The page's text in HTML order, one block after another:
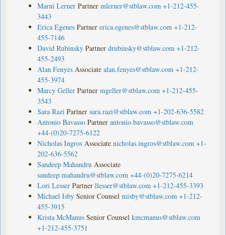
Marni Lerner Partner mlerner@stblaw.com +1-212-455-
3443
Erica Egenes Partner erica.egenes@stblaw.com +1-212-
455-7146
David Rubinsky Partner drubinsky@stblaw.com +1-212-
455-2493
Alan Fenyes Associate alan.fenyes@stblaw.com +1-212-
455-3974
Marcy Geller Partner mgeller@stblaw.com +1-212-455-
3543
Sara Razi Partner sara.razi@stblaw.com +1-202-636-5582
Antonio Bavasso Partner antonio.bavasso@stblaw.com
+44-(0)20-7275-6122
Nicholas Ingros Associate nicholas.ingros@stblaw.com +1-
202-636-5562
Sandeep Mahandru Associate
sandeep.mahandru@stblaw.com +44-(0)20-7275-6214
Lori Lesser Partner llesser@stblaw.com +1-212-455-3393
Michael Isby Senior Counsel misby@stblaw.com +1-212-
455-3915
Krista McManus Senior Counsel kmcmanus@stblaw.com
+1-212-455-3751